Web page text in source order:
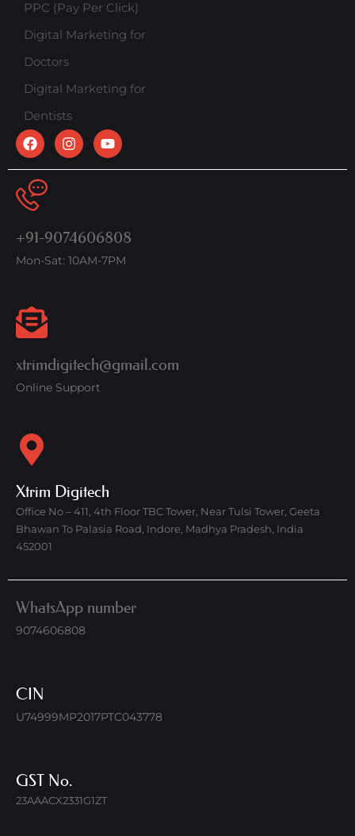
PPC (Pay Per Click)
Digital Marketing for
Doctors
Digital Marketing for
Dentists
+91-9074606808
Mon-Sat: 10AM-7PM
xtrimdigitech@gmail.com
Online Support
Xtrim Digitech
Office No – 411, 4th Floor TBC Tower, Near Tulsi Tower, Geeta
Bhawan To Palasia Road, Indore, Madhya Pradesh, India
452001
WhatsApp number
9074606808
CIN
U74999MP2017PTC043778
GST No.
23AAACX2331G1ZT